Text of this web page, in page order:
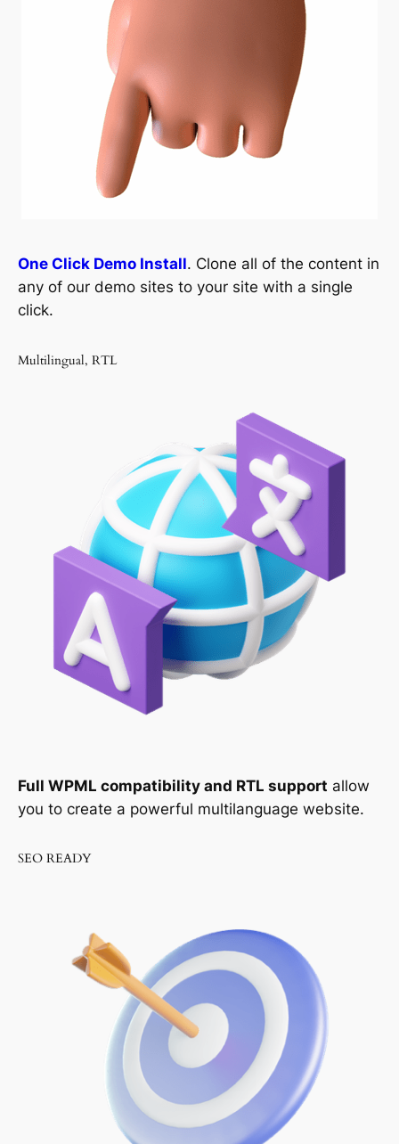
One Click Demo Install. Clone all of the content in
any of our demo sites to your site with a single
click.
Multilingual, RTL
Full WPML compatibility and RTL support allow
you to create a powerful multilanguage website.
SEO READY